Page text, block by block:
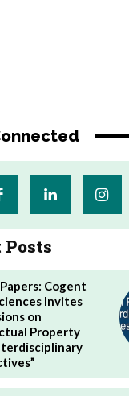
Posts
Cogent
Invites
on
Property